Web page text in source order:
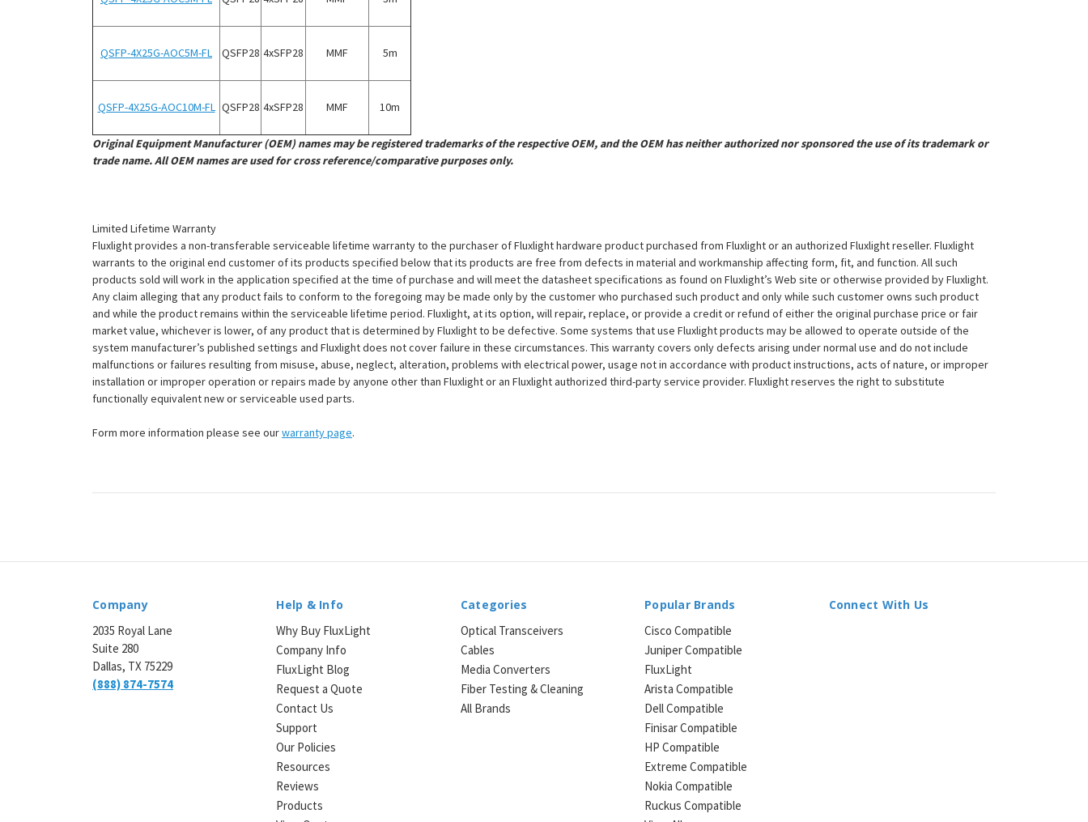
QSFP-4X25G-AOC5M-FL QSFP28 4xSFP28 MMF 5m
QSFP-4X25G-AOC10M-FL QSFP28 4xSFP28 MMF 10m
Original Equipment Manufacturer (OEM) names may be registered trademarks of the respective OEM, and the OEM has neither authorized nor sponsored the use of its trademark or
trade name. All OEM names are used for cross reference/comparative purposes only.
Limited Lifetime Warranty
Fluxlight provides a non-transferable serviceable lifetime warranty to the purchaser of Fluxlight hardware product purchased from Fluxlight or an authorized Fluxlight reseller. Fluxlight
warrants to the original end customer of its products specified below that its products are free from defects in material and workmanship affecting form, fit, and function. All such
products sold will work in the application specified at the time of purchase and will meet the datasheet specifications as found on Fluxlight’s Web site or otherwise provided by Fluxlight.
Any claim alleging that any product fails to conform to the foregoing may be made only by the customer who purchased such product and only while such customer owns such product
and while the product remains within the serviceable lifetime period. Fluxlight, at its option, will repair, replace, or provide a credit or refund of either the original purchase price or fair
market value, whichever is lower, of any product that is determined by Fluxlight to be defective. Some systems that use Fluxlight products may be allowed to operate outside of the
system manufacturer’s published settings and Fluxlight does not cover failure in these circumstances. This warranty covers only defects arising under normal use and do not include
malfunctions or failures resulting from misuse, abuse, neglect, alteration, problems with electrical power, usage not in accordance with product instructions, acts of nature, or improper
installation or improper operation or repairs made by anyone other than Fluxlight or an Fluxlight authorized third-party service provider. Fluxlight reserves the right to substitute
functionally equivalent new or serviceable used parts.
Form more information please see ourwarranty page.
Company
2035 Royal Lane
Suite 280
Dallas, TX 75229
(888) 874-7574
Help & Info
Why Buy FluxLight
Company Info
FluxLight Blog
Request a Quote
Contact Us
Support
Our Policies
Resources
Reviews
Products
Categories
Optical Transceivers
Cables
Media Converters
Fiber Testing & Cleaning
All Brands
Popular Brands
Cisco Compatible
Juniper Compatible
FluxLight
Arista Compatible
Dell Compatible
Finisar Compatible
HP Compatible
Extreme Compatible
Nokia Compatible
Ruckus Compatible
Connect With Us